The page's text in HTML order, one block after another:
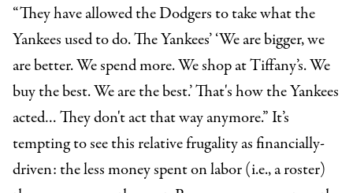
“They have allowed the Dodgers to take what the
Yankees used to do. The Yankees’ ‘We are bigger, we
are better. We spend more. We shop at Tiffany’s. We
buy the best. We are the best.’ That's how the Yankees
acted… They don't act that way anymore.” It’s
tempting to see this relative frugality as financially-
driven: the less money spent on labor (i.e., a roster)